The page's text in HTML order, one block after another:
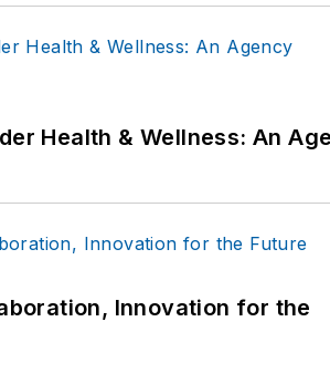
Health & Wellness: An
Innovation for the